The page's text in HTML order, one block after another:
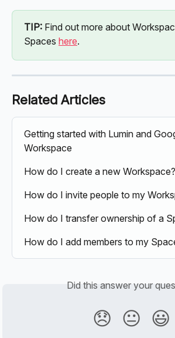
TIP: Find out more about
Spaces here.
Related Articles
Getting started with Lumin and
Workspace
How do I create a new Workspace?
How do I invite people to my
How do I transfer ownership of a
How do I add members to my
Did this answer your
😞 😐 😃